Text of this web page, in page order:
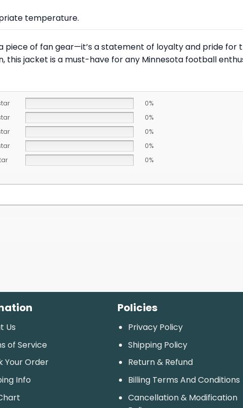
temperature.
piece of fan gear—it’s a statement of loyalty and pride for
jacket is a must-have for any Minnesota football
0%
0%
0%
0%
0%
Us
of Service
Your Order
Info
Policies
Privacy Policy
Shipping Policy
Return & Refund
Billing Terms And Conditions
Cancellation & Modification